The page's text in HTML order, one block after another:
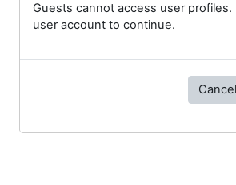
Guests cannot access user profiles.
user account to continue.
Cancel